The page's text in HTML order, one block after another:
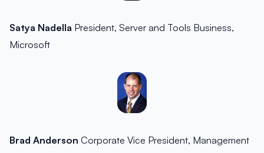
Satya Nadella President, Server and Tools Business,
Microsoft
Brad Anderson Corporate Vice President, Management